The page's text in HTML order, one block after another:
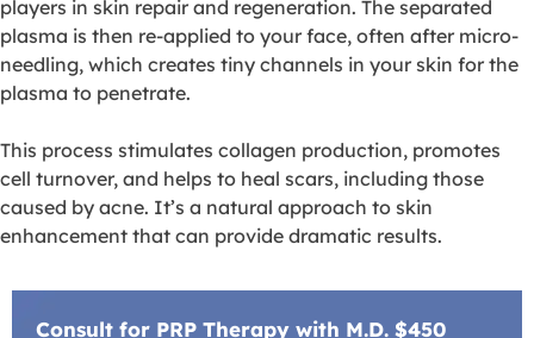
players in skin repair and regeneration. The separated
plasma is then re-applied to your face, often after micro-
needling, which creates tiny channels in your skin for the
plasma to penetrate.
This process stimulates collagen production, promotes
cell turnover, and helps to heal scars, including those
caused by acne. It’s a natural approach to skin
enhancement that can provide dramatic results.
Consult for PRP Therapy with M.D. $450